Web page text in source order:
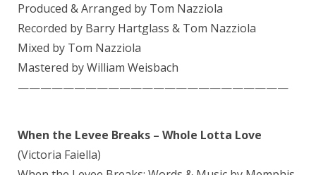
Produced & Arranged by Tom Nazziola
Recorded by Barry Hartglass & Tom Nazziola
Mixed by Tom Nazziola
Mastered byWilliam Weisbach
————————————————————————
When the Levee Breaks – Whole Lotta Love
(Victoria Faiella)